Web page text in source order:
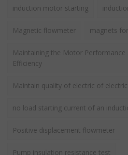
induction motor starting
Magnetic flowmeter magnets
Maintaining the Motor
Efficiency
Maintain quality of electric of
no load starting current of an
Positive displacement flowmeter
Pump insulation resistance test